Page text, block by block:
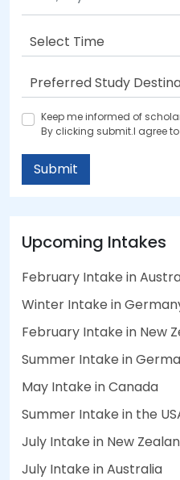
Keep me informed of
By clicking submit.I agree to
Submit
Upcoming Intakes
February Intake in
Winter Intake in
February Intake in New
Summer Intake in
May Intake in Canada
Summer Intake in the
July Intake in New
July Intake in Australia